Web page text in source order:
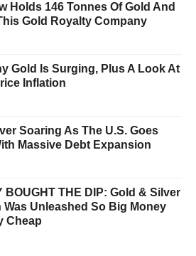
Holds 146 Tonnes Of Gold And
Gold Royalty Company
Gold Is Surging, Plus A Look At
Inflation
Soaring As The U.S. Goes
Massive Debt Expansion
BOUGHT THE DIP: Gold & Silver
Was Unleashed So Big Money
Cheap